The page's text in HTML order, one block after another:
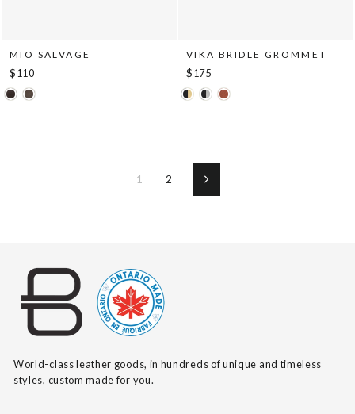
MIO SALVAGE
$110
VIKA BRIDLE GROMMET
$175
1 2 Next
World-class leather goods, in hundreds of unique and timeless
styles, custom made for you.